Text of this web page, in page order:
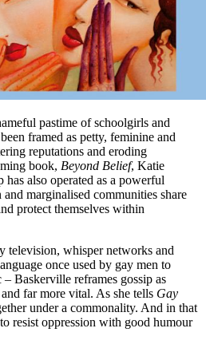
pastime of schoolgirls and
framed as petty, feminine and
reputations and eroding
book, Beyond Belief, Katie
also operated as a powerful
marginalised communities share
protect themselves within
television, whisper networks and
once used by gay men to
Baskerville reframes gossip as
far more vital. As she tells Gay
under a commonality. And in that
resist oppression with good humour